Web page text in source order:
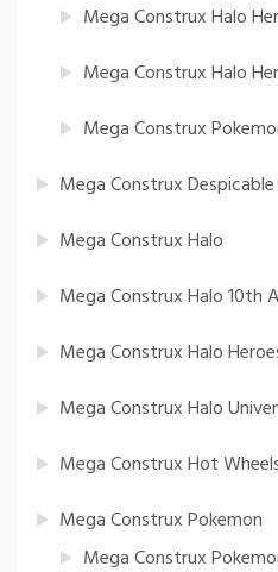
Mega Construx Halo
Mega Construx Halo
Mega Construx
Mega Construx
Mega Construx Halo
Mega Construx Halo 10th
Mega Construx Halo
Mega Construx Halo
Mega Construx Hot
Mega Construx Pokemon
Mega Construx